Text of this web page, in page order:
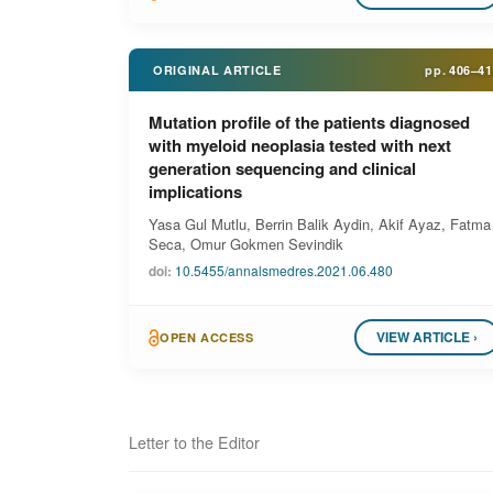
ORIGINAL ARTICLE pp.
Mutation profile of the patients diagnosed
with myeloid neoplasia tested with next
generation sequencing and clinical
implications
Yasa Gul Mutlu, Berrin Balik Aydin, Akif Ayaz, Fatma
Seca, Omur Gokmen Sevindik
doi: 10.5455/annalsmedres.2021.06.480
OPEN ACCESS VIEW ARTICLE ›
Letter to the Editor